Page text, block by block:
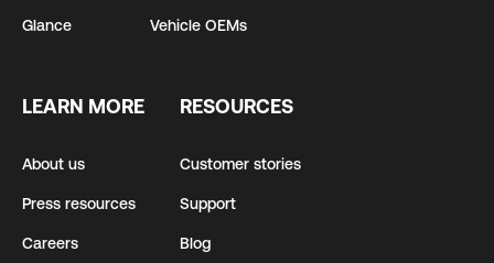
Glance Vehicle OEMs
LEARN MORE
About us
Press resources
Careers
RESOURCES
Customer stories
Support
Blog